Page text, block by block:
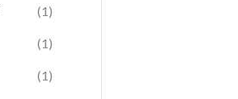
(1)
(1)
(1)